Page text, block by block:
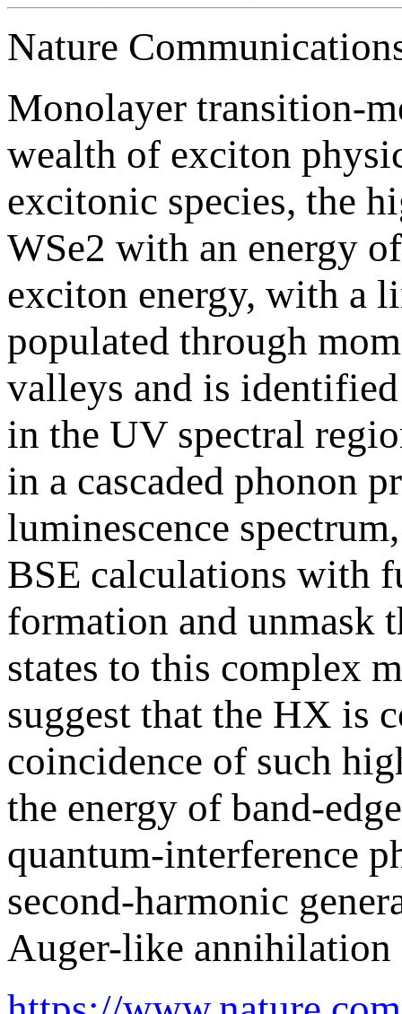
Nature
Monolayer transition-
wealth of exciton
excitonic species, the
WSe2 with an energy
exciton energy, with a
populated through
valleys and is
in the UV spectral
in a cascaded phonon
luminescence
BSE calculations with
formation and unmask
states to this complex
suggest that the HX is
coincidence of such
the energy of band-
quantum-interference
second-harmonic
Auger-like annihilation